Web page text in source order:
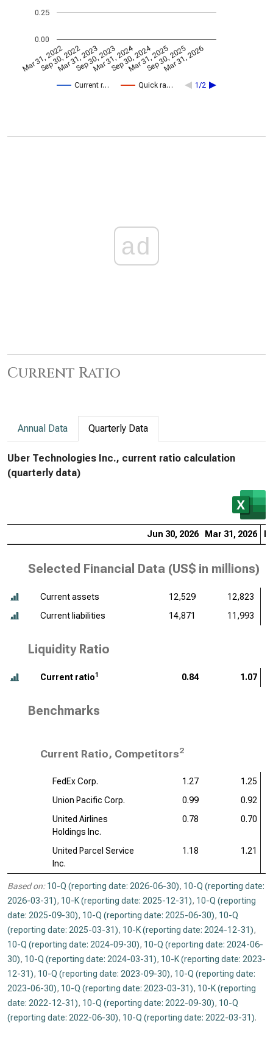
Current r… Quick ra… 1/2
Mar 31, 2022
Sep 30, 2022
Mar 31, 2023
Sep 30, 2023
Mar 31, 2024
Sep 30, 2024
Mar 31, 2025
Sep 30, 2025
Mar 31, 2026
0.00
0.25
ad
Current Ratio
Annual Data Quarterly Data
Uber Technologies Inc., current ratio calculation
(quarterly data)
Jun 30, 2026 Mar 31, 2026
Selected Financial Data (US$ in millions)
Current assets 12,529
12,823
Current liabilities
14,871 11,993
Liquidity Ratio
Current ratio1 0.84 1.07
Benchmarks
Current Ratio, Competitors2
FedEx Corp. 1.27
1.25
Union Pacific Corp.
0.99
0.92
United Airlines
Holdings Inc.
0.78 0.70
United Parcel Service
Inc.
1.18 1.21
Based on: 10-Q (reporting date: 2026-06-30), 10-Q (reporting date:
2026-03-31), 10-K (reporting date: 2025-12-31), 10-Q (reporting
date: 2025-09-30), 10-Q (reporting date: 2025-06-30), 10-Q
(reporting date: 2025-03-31), 10-K (reporting date: 2024-12-31),
10-Q (reporting date: 2024-09-30), 10-Q (reporting date: 2024-06-
30), 10-Q (reporting date: 2024-03-31), 10-K (reporting date: 2023-
12-31), 10-Q (reporting date: 2023-09-30), 10-Q (reporting date:
2023-06-30), 10-Q (reporting date: 2023-03-31), 10-K (reporting
date: 2022-12-31), 10-Q (reporting date: 2022-09-30), 10-Q
(reporting date: 2022-06-30), 10-Q (reporting date: 2022-03-31).